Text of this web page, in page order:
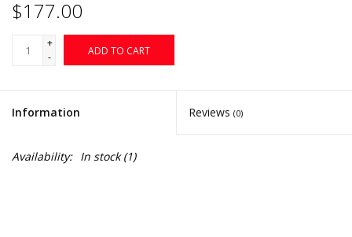
$177.00
+
-
ADD TO CART
Information Reviews (0)
Availability: In stock(1)